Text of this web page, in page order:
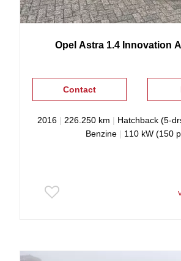
Opel Astra 1.4 Innovation
Contact
2016 | 226.250 km | Hatchback (5-
Benzine | 110 kW (150